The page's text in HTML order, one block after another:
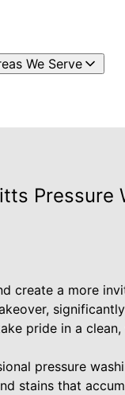
We Serve
Pressure
create a more
pride in a
pressure
stains that